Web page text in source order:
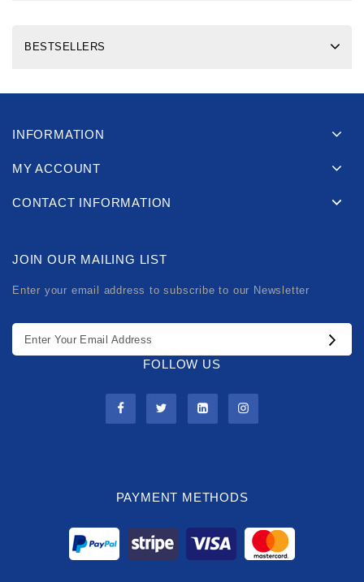
BESTSELLERS
INFORMATION
MY ACCOUNT
CONTACT INFORMATION
JOIN OUR MAILING LIST
Enter your email address to subscribe to our Newsletter
FOLLOW US
PAYMENT METHODS